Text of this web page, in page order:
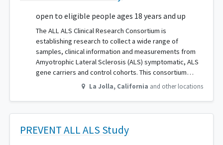
open to eligible people ages 18 years and up
The ALL ALS Clinical Research Consortium is
establishing research to collect a wide range of
samples, clinical information and measurements from
Amyotrophic Lateral Sclerosis (ALS) symptomatic, ALS
gene carriers and control cohorts. This consortium…
La Jolla, California and other locations
PREVENT ALL ALS Study